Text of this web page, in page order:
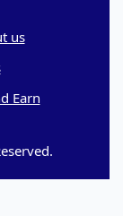
us
Earn